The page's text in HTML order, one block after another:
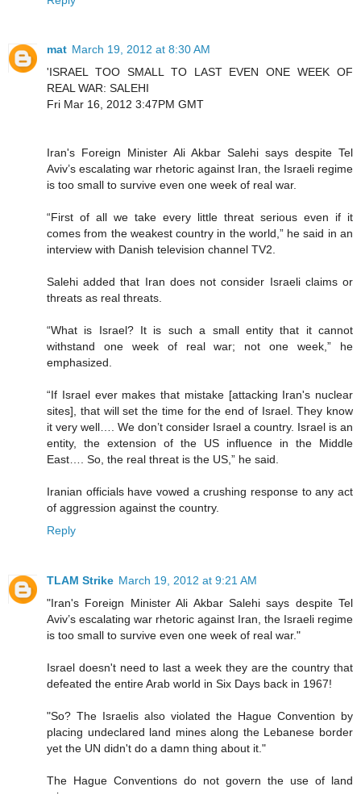
mat March 19, 2012 at 8:30 AM
'ISRAEL TOO SMALL TO LAST EVEN ONE WEEK OF
REAL WAR: SALEHI
Fri Mar 16, 2012 3:47PM GMT
Iran's Foreign Minister Ali Akbar Salehi says despite Tel
Aviv’s escalating war rhetoric against Iran, the Israeli regime
is too small to survive even one week of real war.
“First of all we take every little threat serious even if it
comes from the weakest country in the world,” he said in an
interview with Danish television channel TV2.
Salehi added that Iran does not consider Israeli claims or
threats as real threats.
“What is Israel? It is such a small entity that it cannot
withstand one week of real war; not one week,” he
emphasized.
“If Israel ever makes that mistake [attacking Iran's nuclear
sites], that will set the time for the end of Israel. They know
it very well…. We don’t consider Israel a country. Israel is an
entity, the extension of the US influence in the Middle
East…. So, the real threat is the US,” he said.
Iranian officials have vowed a crushing response to any act
of aggression against the country.
Reply
TLAM Strike March 19, 2012 at 9:21 AM
"Iran's Foreign Minister Ali Akbar Salehi says despite Tel
Aviv’s escalating war rhetoric against Iran, the Israeli regime
is too small to survive even one week of real war."
Israel doesn't need to last a week they are the country that
defeated the entire Arab world in Six Days back in 1967!
"So? The Israelis also violated the Hague Convention by
placing undeclared land mines along the Lebanese border
yet the UN didn't do a damn thing about it."
The Hague Conventions do not govern the use of land